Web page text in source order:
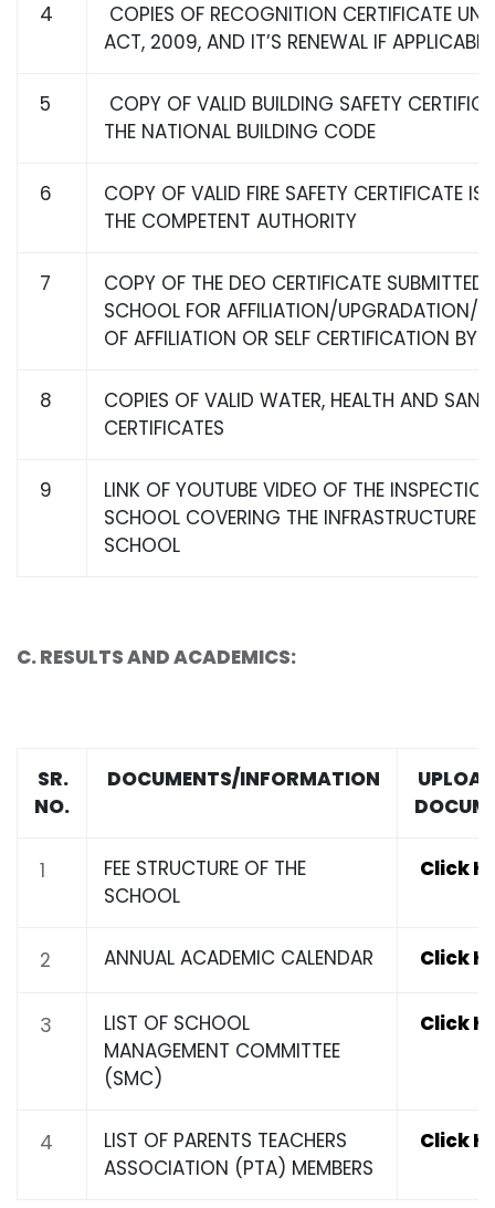
4
COPIES OF RECOGNITION CERTIFICATE
ACT, 2009, AND IT’S RENEWAL IF APPLICABLE
5
COPY OF VALID BUILDING SAFETY
THE NATIONAL BUILDING CODE
6
COPY OF VALID FIRE SAFETY CERTIFICATE
THE COMPETENT AUTHORITY
7
COPY OF THE DEO CERTIFICATE SUBMITTED
SCHOOL FOR AFFILIATION/UPGRADATION/
OF AFFILIATION OR SELF CERTIFICATION BY
8
COPIES OF VALID WATER, HEALTH AND
CERTIFICATES
9
LINK OF YOUTUBE VIDEO OF THE
SCHOOL COVERING THE INFRASTRUCTURE
SCHOOL
C. RESULTS AND ACADEMICS:
SR.
NO.
DOCUMENTS/INFORMATION
1
FEE STRUCTURE OF THE
SCHOOL
Click
2 ANNUAL ACADEMIC CALENDAR Click
3
LIST OF SCHOOL
MANAGEMENT COMMITTEE
(SMC)
Click
4
LIST OF PARENTS TEACHERS
ASSOCIATION (PTA) MEMBERS
Click